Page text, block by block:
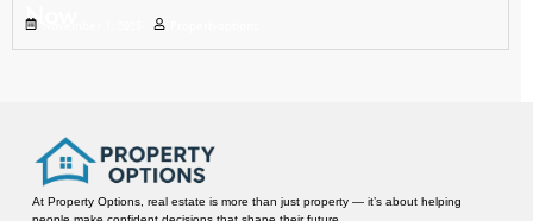
Now
At Property Options, real estate is more than just property — it’s about helping